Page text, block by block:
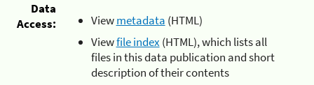
Data
Access:
Viewmetadata (HTML)
Viewfile index (HTML), which lists all
files in this data publication and short
description of their contents